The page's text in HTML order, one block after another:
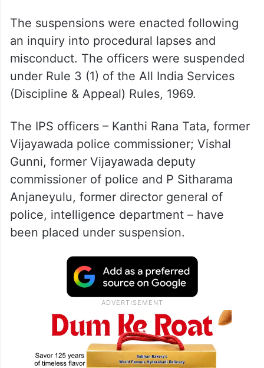
The suspensions were enacted following
an inquiry into procedural lapses and
misconduct. The officers were suspended
under Rule 3 (1) of the All India Services
(Discipline & Appeal) Rules, 1969.
The IPS officers – Kanthi Rana Tata, former
Vijayawada police commissioner; Vishal
Gunni, former Vijayawada deputy
commissioner of police and P Sitharama
Anjaneyulu, former director general of
police, intelligence department – have
been placed under suspension.